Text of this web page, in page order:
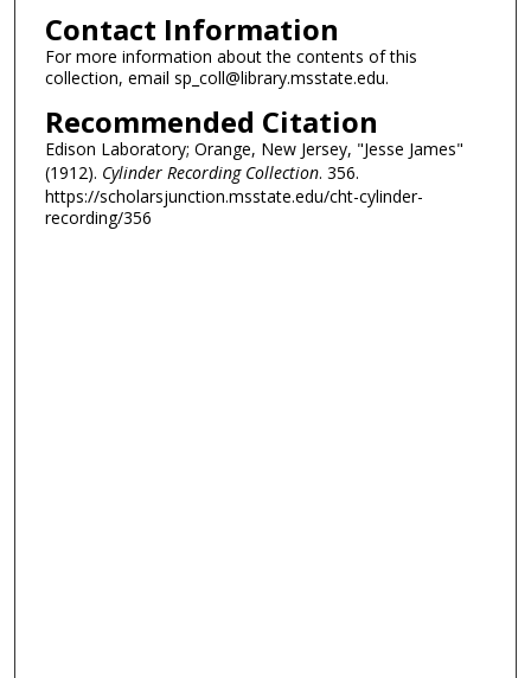
Contact Information
For more information about the contents of this
collection, email sp_coll@library.msstate.edu.
Recommended Citation
Edison Laboratory; Orange, New Jersey, "Jesse James"
(1912). Cylinder Recording Collection. 356.
https://scholarsjunction.msstate.edu/cht-cylinder-
recording/356